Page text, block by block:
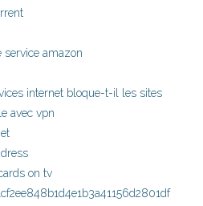
service amazon
internet bloque-t-il les sites
avec vpn
on tv